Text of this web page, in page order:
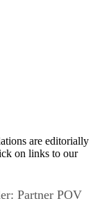
are editorially
on links to our
Partner POV